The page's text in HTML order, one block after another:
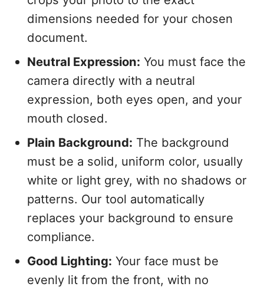
dimensions needed for your chosen
document.
Neutral Expression: You must face the
camera directly with a neutral
expression, both eyes open, and your
mouth closed.
Plain Background: The background
must be a solid, uniform color, usually
white or light grey, with no shadows or
patterns. Our tool automatically
replaces your background to ensure
compliance.
Good Lighting: Your face must be
evenly lit from the front, with no